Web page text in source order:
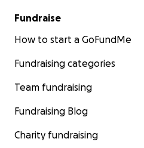
Fundraise
How to start a GoFundMe
Fundraising categories
Team fundraising
Fundraising Blog
Charity fundraising